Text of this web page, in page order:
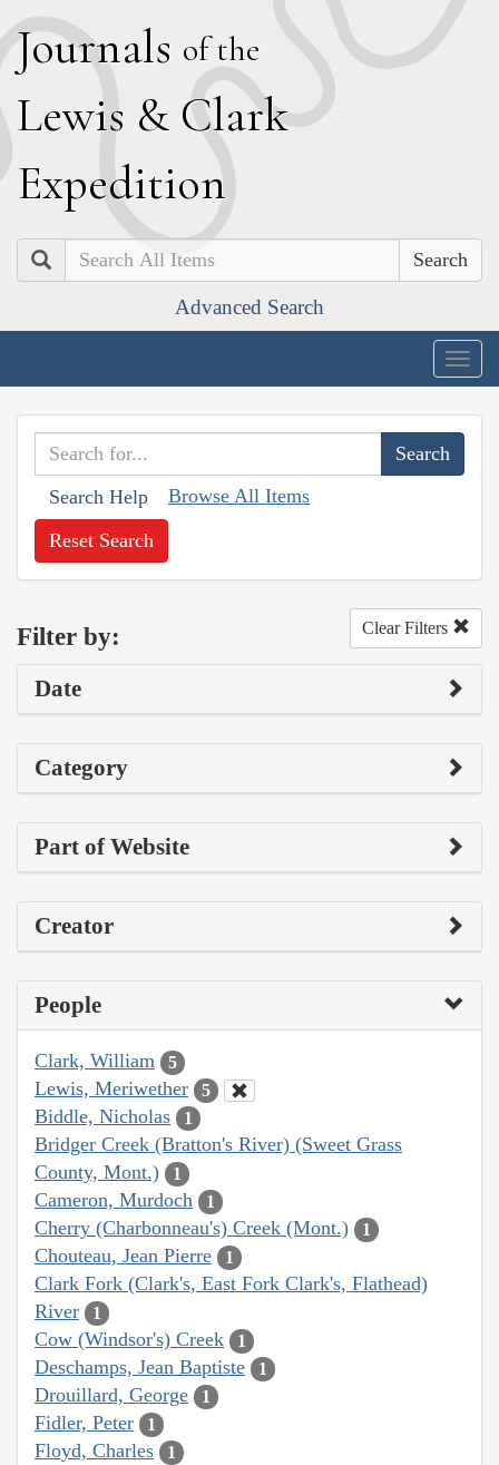
Journals of the
Lewis & Clark
Expedition
Search
Advanced Search
Search Help Browse All Items
Reset Search
Filter by: Clear Filters
Date
Category
Part of Website
Creator
People
Clark, William 5
Lewis, Meriwether 5
Biddle, Nicholas 1
Bridger Creek (Bratton's River) (Sweet Grass
County, Mont.)
1
Cameron, Murdoch 1
Cherry (Charbonneau's) Creek (Mont.) 1
Chouteau, Jean Pierre 1
Clark Fork (Clark's, East Fork Clark's, Flathead)
River
1
Cow (Windsor's) Creek 1
Deschamps, Jean Baptiste 1
Drouillard, George 1
Fidler, Peter 1
Floyd, Charles 1